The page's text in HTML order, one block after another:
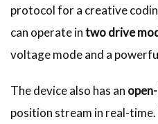
protocol for a creative
can operate intwo drive
voltage mode and a
The device also has an
position stream in real-